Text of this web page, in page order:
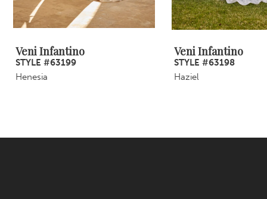
8
10
Veni Infantino
STYLE #63199
Henesia
Veni Infantino
STYLE #63198
Haziel